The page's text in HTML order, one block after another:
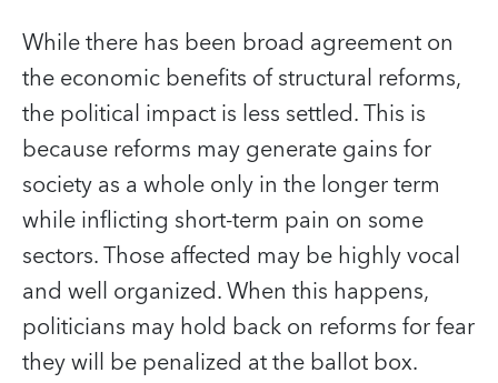
While there has been broad agreement on
the economic benefits of structural reforms,
the political impact is less settled. This is
because reforms may generate gains for
society as a whole only in the longer term
while inflicting short-term pain on some
sectors. Those affected may be highly vocal
and well organized. When this happens,
politicians may hold back on reforms for fear
they will be penalized at the ballot box.